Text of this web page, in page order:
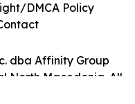
dba Affinity Group
North Macedonia. All
DMCA Policy